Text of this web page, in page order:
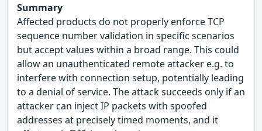
Summary
Affected products do not properly enforce TCP
sequence number validation in specific scenarios
but accept values within a broad range. This could
allow an unauthenticated remote attacker e.g. to
interfere with connection setup, potentially leading
to a denial of service. The attack succeeds only if an
attacker can inject IP packets with spoofed
addresses at precisely timed moments, and it